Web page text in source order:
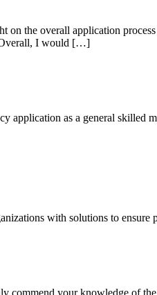
the overall application
Overall, I would […]
application as a general skilled
with solutions to ensure